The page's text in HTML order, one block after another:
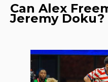
Can Alex
Jeremy Doku?